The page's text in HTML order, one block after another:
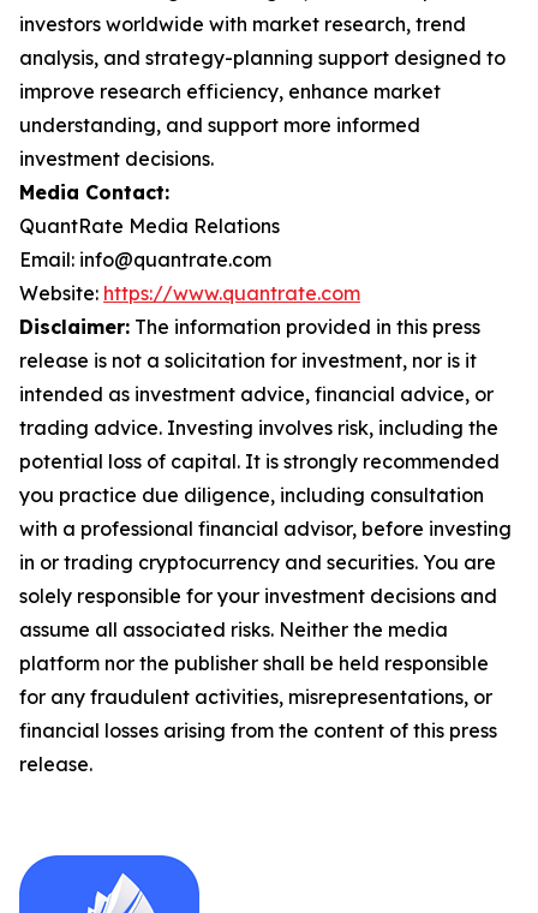
investors worldwide with market research, trend
analysis, and strategy-planning support designed to
improve research efficiency, enhance market
understanding, and support more informed
investment decisions.
Media Contact:
QuantRate Media Relations
Email: info@quantrate.com
Website: https://www.quantrate.com
Disclaimer: The information provided in this press
release is not a solicitation for investment, nor is it
intended as investment advice, financial advice, or
trading advice. Investing involves risk, including the
potential loss of capital. It is strongly recommended
you practice due diligence, including consultation
with a professional financial advisor, before investing
in or trading cryptocurrency and securities. You are
solely responsible for your investment decisions and
assume all associated risks. Neither the media
platform nor the publisher shall be held responsible
for any fraudulent activities, misrepresentations, or
financial losses arising from the content of this press
release.